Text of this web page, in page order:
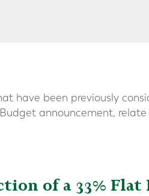
have been previously
Budget announcement,
of a 33% Flat